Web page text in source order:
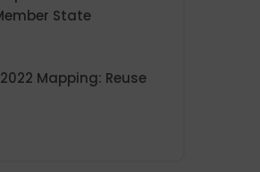
State
Mapping: Reuse